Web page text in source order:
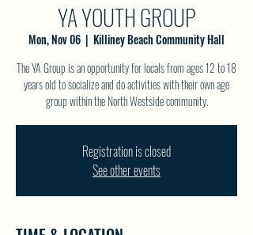
YA YOUTH GROUP
Mon, Nov 06
  |
Killiney Beach Community Hall
The YA Group is an opportunity for locals from ages 12 to 18
years old to socialize and do activities with their own age
group within the North Westside community.
Registration is closed
See other events